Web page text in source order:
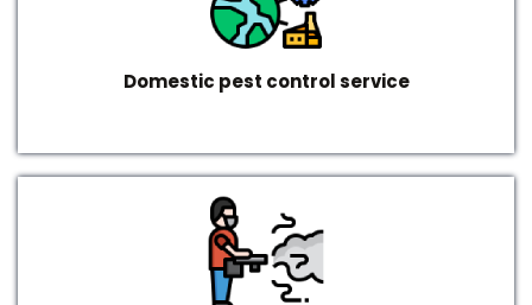
Domestic pest control service